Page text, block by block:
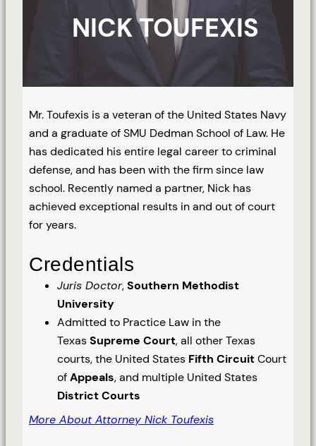
NICK TOUFEXIS
Mr. Toufexis is a veteran of the United States Navy
and a graduate of SMU Dedman School of Law. He
has dedicated his entire legal career to criminal
defense, and has been with the firm since law
school. Recently named a partner, Nick has
achieved exceptional results in and out of court
for years.
Credentials
Juris Doctor,Southern Methodist
University
Admitted to Practice Law in the
TexasSupreme Court, all other Texas
courts, the United States Fifth CircuitCourt
ofAppeals, and multiple United States
District Courts
More About Attorney Nick Toufexis